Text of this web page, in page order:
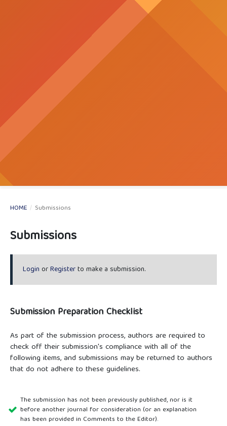
HOME / Submissions
Submissions
Login orRegisterto make a submission.
Submission Preparation Checklist
As part of the submission process, authors are required to
check off their submission's compliance with all of the
following items, and submissions may be returned to authors
that do not adhere to these guidelines.
The submission has not been previously published, nor is it
before another journal for consideration (or an explanation
has been provided in Comments to the Editor).